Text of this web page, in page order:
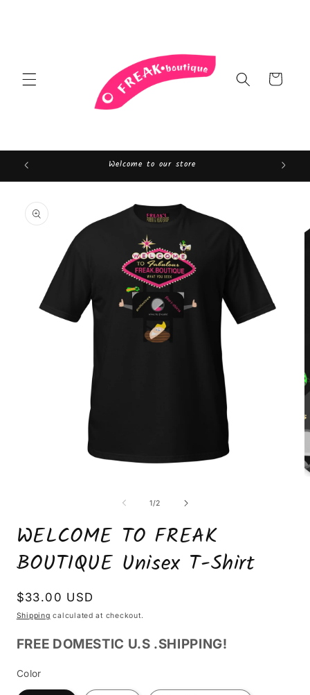
Cart
Welcome to our store
product
information
1/of
2
WELCOME TO FREAK
BOUTIQUE Unisex T-Shirt
Regular
price
$33.00 USD
Shipping calculated at checkout.
FREE DOMESTIC U.S .SHIPPING!
Color